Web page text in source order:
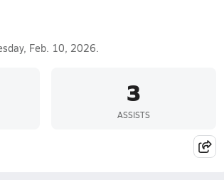
Feb. 10, 2026.
3
ASSISTS